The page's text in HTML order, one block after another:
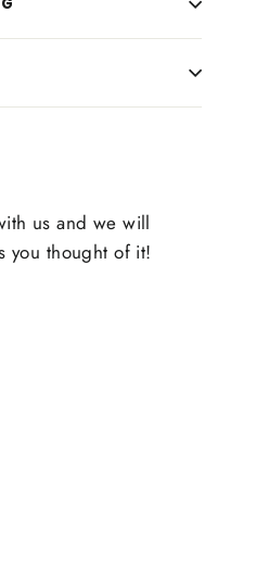
us and we will
you thought of it!